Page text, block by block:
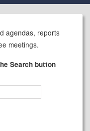
agendas, reports
meetings.
Search button